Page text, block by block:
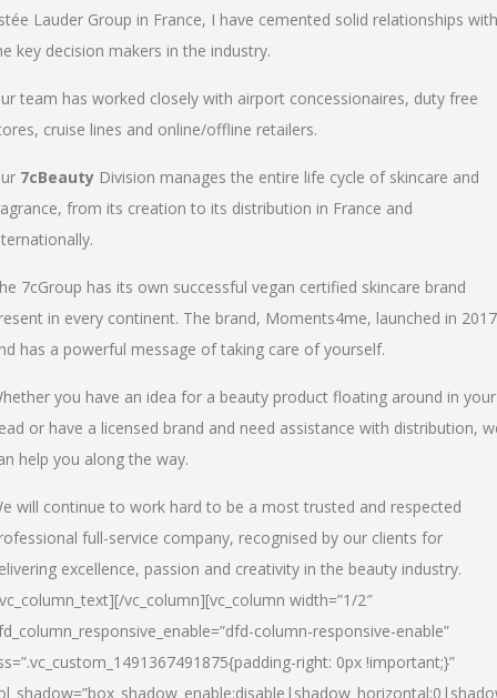
Lauder Group in France, I have cemented solid relationships with
key decision makers in the industry.
team has worked closely with airport concessionaires, duty free
cruise lines and online/offline retailers.
7cBeauty Division manages the entire life cycle of skincare and
from its creation to its distribution in France and
7cGroup has its own successful vegan certified skincare brand
in every continent. The brand, Moments4me, launched in 2017
has a powerful message of taking care of yourself.
you have an idea for a beauty product floating around in your
or have a licensed brand and need assistance with distribution,
help you along the way.
will continue to work hard to be a most trusted and respected
full-service company, recognised by our clients for
excellence, passion and creativity in the beauty industry.
vc_column][vc_column width=”1/2″
column-responsive-enable”
right: 0px !important;}”